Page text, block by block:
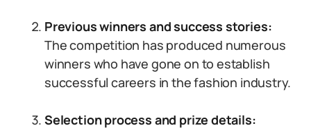
Previous winners and success stories:
The competition has produced numerous
winners who have gone on to establish
successful careers in the fashion industry.
Selection process and prize details: